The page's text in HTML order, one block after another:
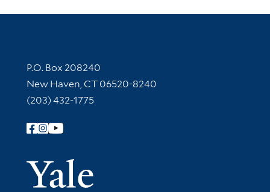
Contact Information
P.O. Box 208240
New Haven, CT 06520-8240
(203) 432-1775
Follow Yale Library
Yale